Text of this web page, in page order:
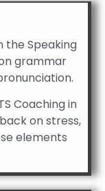
the Speaking
grammar
Coaching in
on stress,
elements